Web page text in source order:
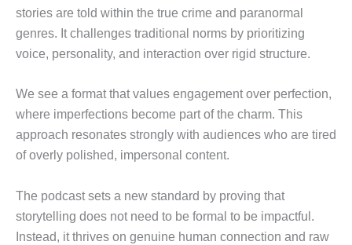
stories are told within the true crime and paranormal
genres. It challenges traditional norms by prioritizing
voice, personality, and interaction over rigid structure.
We see a format that values engagement over perfection,
where imperfections become part of the charm. This
approach resonates strongly with audiences who are tired
of overly polished, impersonal content.
The podcast sets a new standard by proving that
storytelling does not need to be formal to be impactful.
Instead, it thrives on genuine human connection and raw